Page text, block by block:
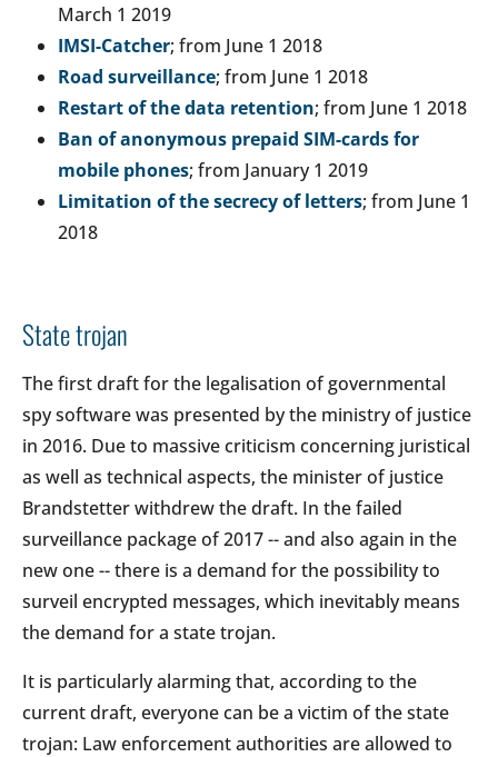
March 1 2019
IMSI-Catcher; from June 1 2018
Road surveillance; from June 1 2018
Restart of the data retention; from June 1 2018
Ban of anonymous prepaid SIM-cards for
mobile phones; from January 1 2019
Limitation of the secrecy of letters; from June 1
2018
State trojan
The first draft for the legalisation of governmental
spy software was presented by the ministry of justice
in 2016. Due to massive criticism concerning juristical
as well as technical aspects, the minister of justice
Brandstetter withdrew the draft. In the failed
surveillance package of 2017 -- and also again in the
new one -- there is a demand for the possibility to
surveil encrypted messages, which inevitably means
the demand for a state trojan.
It is particularly alarming that, according to the
current draft, everyone can be a victim of the state
trojan: Law enforcement authorities are allowed to